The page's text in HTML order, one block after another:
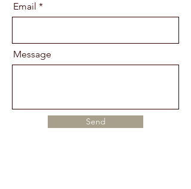
Email
Message
Send